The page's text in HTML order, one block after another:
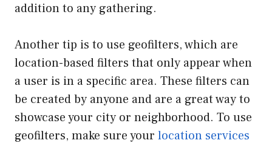
addition to any gathering.
Another tip is to use geofilters, which are
location-based filters that only appear when
a user is in a specific area. These filters can
be created by anyone and are a great way to
showcase your city or neighborhood. To use
geofilters, make sure your location services